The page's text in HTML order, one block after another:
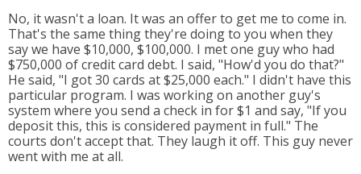
No, it wasn't a loan. It was an offer to get me to come in.
That's the same thing they're doing to you when they
say we have $10,000, $100,000. I met one guy who had
$750,000 of credit card debt. I said, "How'd you do that?"
He said, "I got 30 cards at $25,000 each." I didn't have this
particular program. I was working on another guy's
system where you send a check in for $1 and say, "If you
deposit this, this is considered payment in full." The
courts don't accept that. They laugh it off. This guy never
went with me at all.